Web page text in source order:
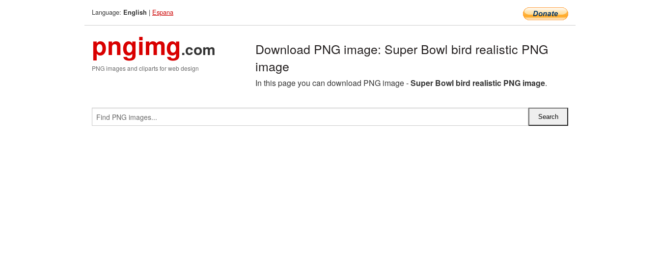
Language: English | Espana
pngimg.com
PNG images and cliparts for web design
Download PNG image: Super Bowl bird realistic PNG
image
In this page you can download PNG image -Super Bowl bird realistic PNG image.